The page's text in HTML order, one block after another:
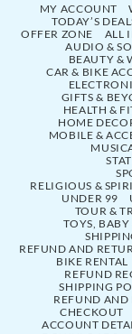
MY ACCOUNT
TODAY’S
OFFER ZONE
ALL
AUDIO &
BEAUTY &
CAR & BIKE
GIFTS &
HEALTH &
HOME
MOBILE &
RELIGIOUS &
UNDER 99
TOUR &
TOYS, BABY
REFUND AND
BIKE RENTAL
REFUND
SHIPPING
REFUND AND
CHECKOUT
ACCOUNT